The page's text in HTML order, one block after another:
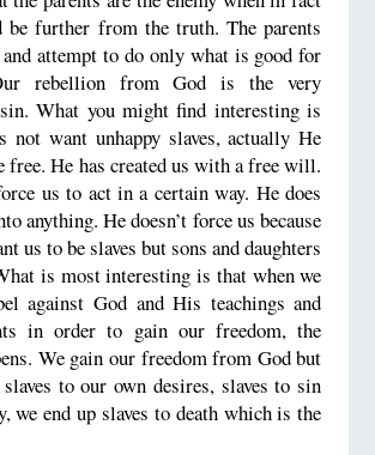
be further from the truth. The parents
attempt to do only what is good for
rebellion from God is the very
What you might find interesting is
not want unhappy slaves, actually He
free. He has created us with a free will.
us to act in a certain way. He does
anything. He doesn’t force us because
us to be slaves but sons and daughters
is most interesting is that when we
against God and His teachings and
in order to gain our freedom, the
We gain our freedom from God but
to our own desires, slaves to sin
we end up slaves to death which is the